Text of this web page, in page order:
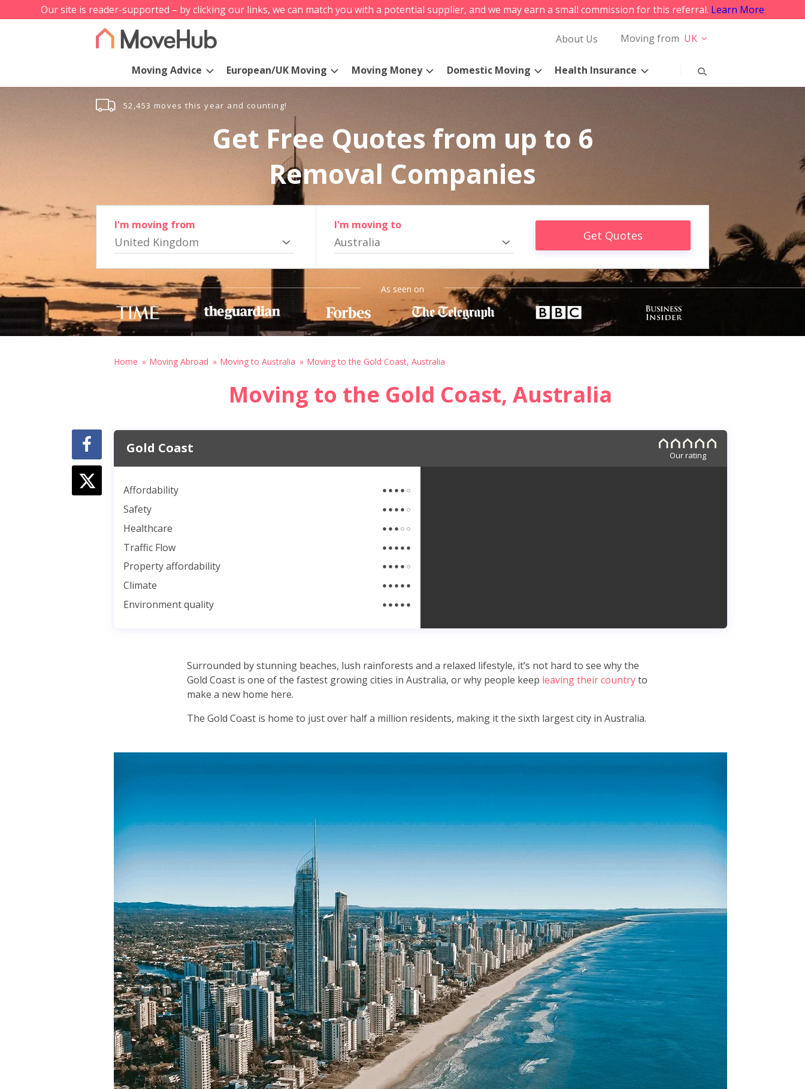
Our site is reader-supported – by clicking our links, we can match you with a potential supplier, and we may earn a small commission for this referral. Learn More
About Us Moving from UK
Moving Advice European/UK Moving Moving Money Domestic Moving Health Insurance
52,453 moves this year and counting!
Get Free Quotes from up to 6
Removal Companies
I'm moving from
United Kingdom
I'm moving to
Australia Get Quotes
As seen on
Home Moving Abroad Moving to Australia Moving to the Gold Coast, Australia
Moving to the Gold Coast, Australia
Gold Coast Our rating
Affordability
Safety
Healthcare
Traffic Flow
Property affordability
Climate
Environment quality
Surrounded by stunning beaches, lush rainforests and a relaxed lifestyle, it’s not hard to see why the
Gold Coast is one of the fastest growing cities in Australia, or why people keep leaving their countryto
make a new home here.
The Gold Coast is home to just over half a million residents, making it the sixth largest city in Australia.